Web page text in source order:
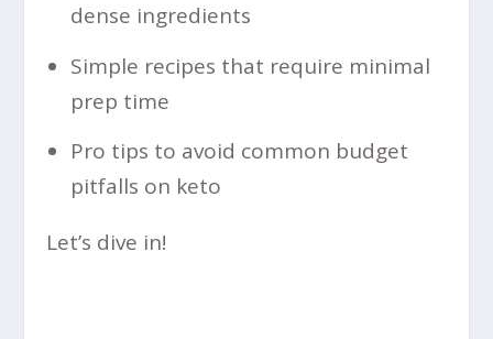
dense ingredients
Simple recipes that require minimal
prep time
Pro tips to avoid common budget
pitfalls on keto
Let’s dive in!